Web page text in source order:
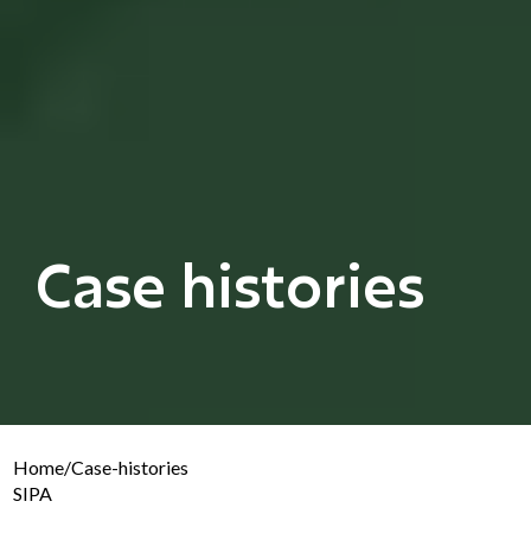
Case histories
Home/Case-histories
SIPA